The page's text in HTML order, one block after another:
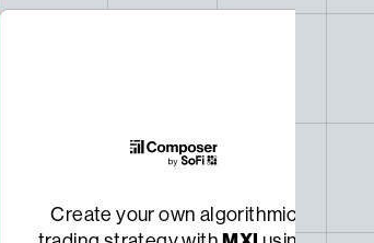
Create your own algorithmic